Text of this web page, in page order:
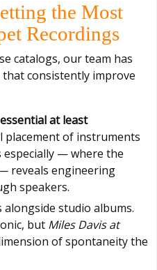
the Most
Recordings
catalogs, our team has
consistently improve
at least
placement of instruments
— where the
reveals engineering
speakers.
studio albums.
but Miles Davis at
of spontaneity the